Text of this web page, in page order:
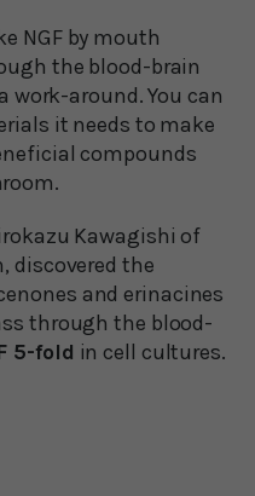
NGF by mouth
the blood-brain
work-around. You can
it needs to make
compounds
Kawagishi of
discovered the
and erinacines
through the blood-
5-fold in cell cultures.